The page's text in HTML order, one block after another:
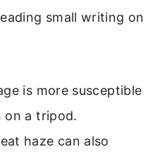
small writing on
is more susceptible
on a tripod.
haze can also